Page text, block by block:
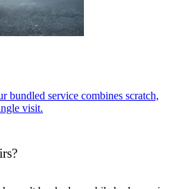
bundled service combines scratch,
visit.